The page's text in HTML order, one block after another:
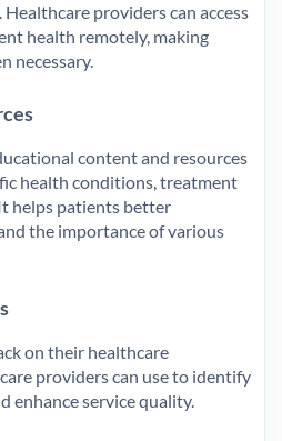
providers can access
health remotely, making
necessary.
content and resources
health conditions, treatment
helps patients better
the importance of various
on their healthcare
providers can use to identify
enhance service quality.